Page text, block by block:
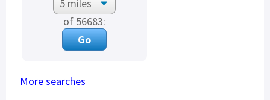
of 56683:
More searches